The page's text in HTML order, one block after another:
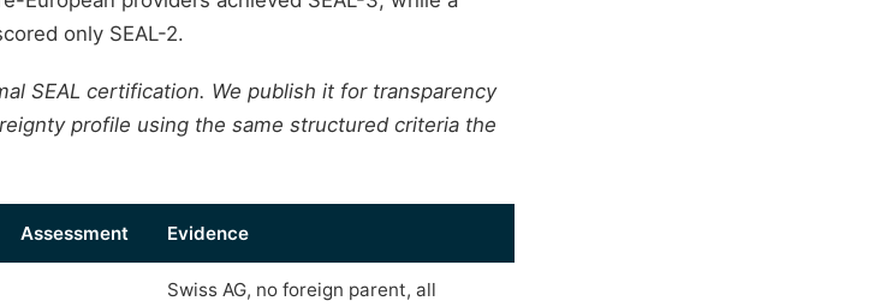
only SEAL-2.
SEAL certification. We publish it for transparency
profile using the same structured criteria the
Assessment Evidence
Swiss AG, no foreign parent, all